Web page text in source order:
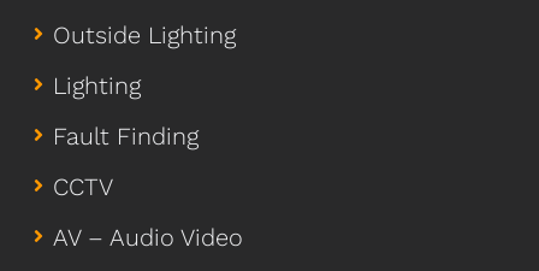
Outside Lighting
Lighting
Fault Finding
CCTV
AV – Audio Video